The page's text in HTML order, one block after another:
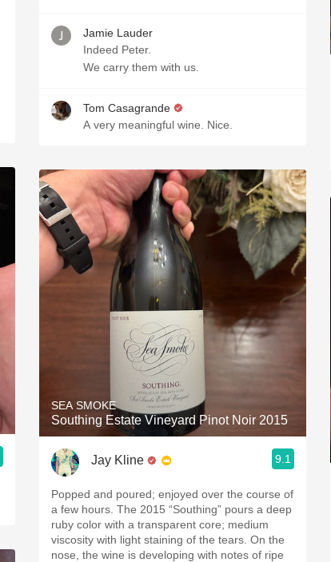
Jamie Lauder
Indeed Peter.
We carry them with us.
Tom Casagrande
A very meaningful wine. Nice.
SEA SMOKE
Southing Estate Vineyard Pinot Noir 2015
Jay Kline 9.1
Popped and poured; enjoyed over the course of
a few hours. The 2015 “Southing” pours a deep
ruby color with a transparent core; medium
viscosity with light staining of the tears. On the
nose, the wine is developing with notes of ripe